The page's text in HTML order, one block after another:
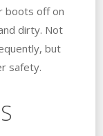
boots off on
dirty. Not
but
safety.